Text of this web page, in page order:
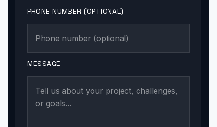
PHONE NUMBER (OPTIONAL)
MESSAGE